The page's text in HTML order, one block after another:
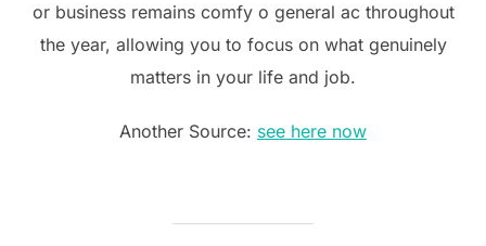
or business remains comfy o general ac throughout
the year, allowing you to focus on what genuinely
matters in your life and job.
Another Source: see here now